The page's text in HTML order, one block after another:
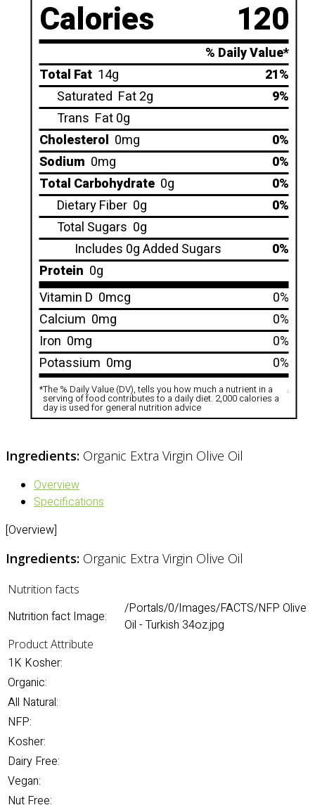
Calories 120
% Daily Value*
Total Fat 14g
21%
Saturated Fat 2g
9%
Trans Fat 0g
Cholesterol 0mg
0%
Sodium 0mg
0%
Total Carbohydrate 0g
0%
Dietary Fiber 0g
0%
Total Sugars 0g
Includes 0g Added Sugars
0%
Protein 0g
Vitamin D 0mcg
0%
Calcium 0mg
0%
Iron 0mg
0%
Potassium 0mg 0%
*The % Daily Value (DV), tells you how much a nutrient in a
serving of food contributes to a daily diet. 2,000 calories a
day is used for general nutrition advice
.
Ingredients: Organic Extra Virgin Olive Oil
Overview
Specifications
[Overview]
Ingredients: Organic Extra Virgin Olive Oil
Nutrition facts
Nutrition fact Image:
/Portals/0/Images/FACTS/NFP Olive
Oil - Turkish 34oz.jpg
Product Attribute
1K Kosher:
Organic:
All Natural:
NFP:
Kosher:
Dairy Free:
Vegan:
Nut Free: